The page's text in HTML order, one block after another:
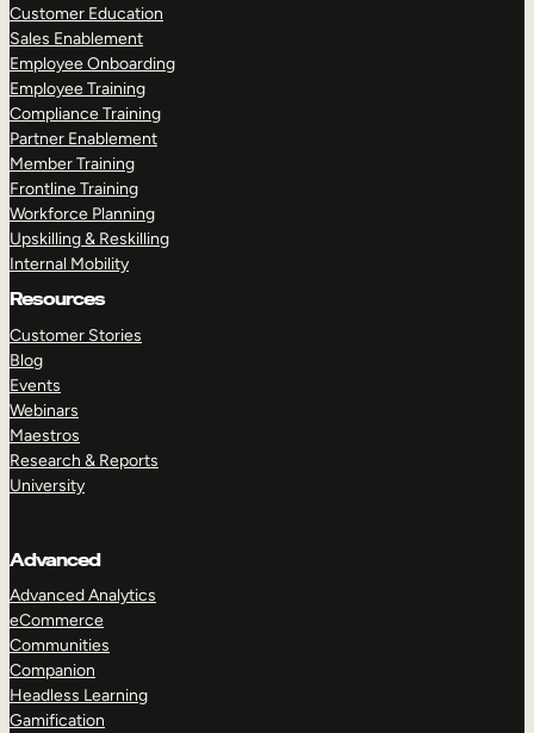
Customer Education
Sales Enablement
Employee Onboarding
Employee Training
Compliance Training
Partner Enablement
Member Training
Frontline Training
Workforce Planning
Upskilling & Reskilling
Internal Mobility
Resources
Customer Stories
Blog
Events
Webinars
Maestros
Research & Reports
University
Advanced
Advanced Analytics
eCommerce
Communities
Companion
Headless Learning
Gamification